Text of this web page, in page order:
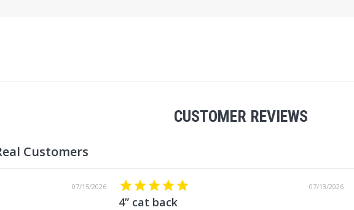
CUSTOMER REVIEWS
07/15/2026 07/13/2026
4” cat back